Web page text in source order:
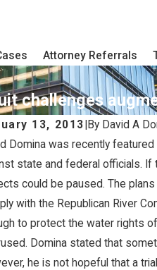
Attorney Referrals
challenges
13, 2013 By David A
Domina was recently
state and federal officials. If
could be paused. The
with the Republican River
to protect the water rights
Domina stated that
he is not hopeful that a
4, 2022
Law
Verdict for